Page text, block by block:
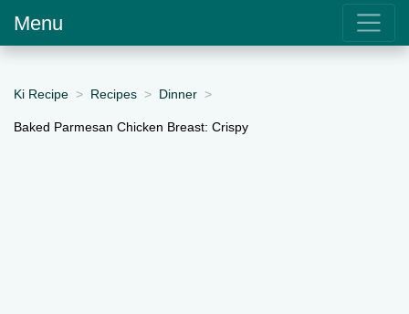
Menu
Ki Recipe Recipes Dinner
Baked Parmesan Chicken Breast: Crispy